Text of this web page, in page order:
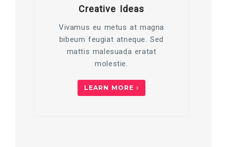
Creative Ideas
Vivamus eu metus at magna
bibeum feugiat atneque. Sed
mattis malesuada eratat
molestie.
LEARN MORE